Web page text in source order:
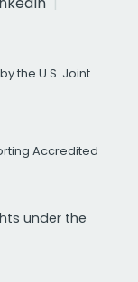
the U.S. Joint
Accredited
under the